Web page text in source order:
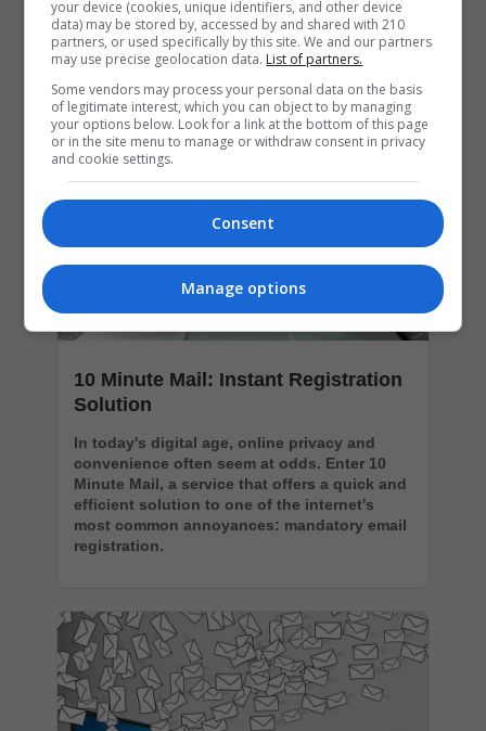
Popular Articles
10 Minute Mail: Instant Registration
Solution
In today's digital age, online privacy and
convenience often seem at odds. Enter 10
Minute Mail, a service that offers a quick and
efficient solution to one of the internet's
most common annoyances: mandatory email
registration.
your device (cookies, unique identifiers, and other device
data) may be stored by, accessed by and shared with 210
partners, or used specifically by this site. We and our partners
may use precise geolocation data. List of partners.
Some vendors may process your personal data on the basis
of legitimate interest, which you can object to by managing
your options below. Look for a link at the bottom of this page
or in the site menu to manage or withdraw consent in privacy
and cookie settings.
Consent
Manage options